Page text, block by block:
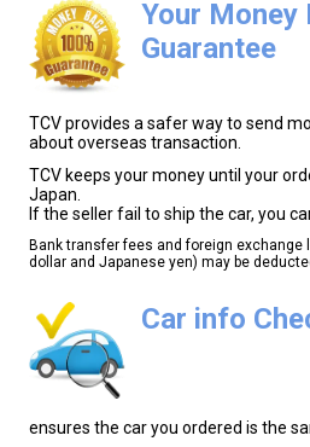
Your Money
Guarantee
TCV provides a safer way to send
about overseas transaction.
TCV keeps your money until your
Japan.
If the seller fail to ship the car, you
Bank transfer fees and foreign exchange
dollar and Japanese yen) may be
Car info
ensures the car you ordered is the